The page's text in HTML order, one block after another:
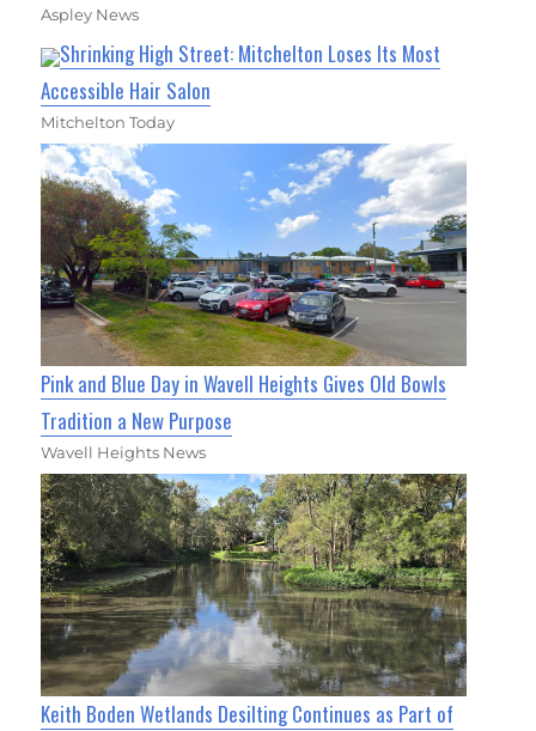
Aspley News
Shrinking High Street: Mitchelton Loses Its Most
Accessible Hair Salon
Mitchelton Today
Pink and Blue Day in Wavell Heights Gives Old Bowls
Tradition a New Purpose
Wavell Heights News
Keith Boden Wetlands Desilting Continues as Part of